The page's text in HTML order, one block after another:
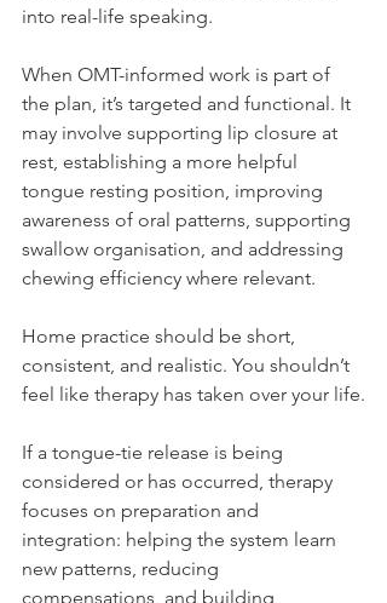
into real-life speaking.
When OMT-informed work is part of
the plan, it’s targeted and functional. It
may involve supporting lip closure at
rest, establishing a more helpful
tongue resting position, improving
awareness of oral patterns, supporting
swallow organisation, and addressing
chewing efficiency where relevant.
Home practice should be short,
consistent, and realistic. You shouldn’t
feel like therapy has taken over your life.
If a tongue-tie release is being
considered or has occurred, therapy
focuses on preparation and
integration: helping the system learn
new patterns, reducing
compensations, and building